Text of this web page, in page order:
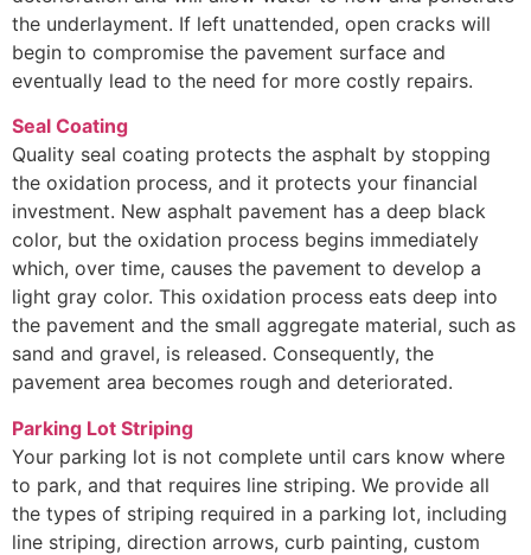
the underlayment. If left unattended, open cracks will
begin to compromise the pavement surface and
eventually lead to the need for more costly repairs.
Seal Coating
Quality seal coating protects the asphalt by stopping
the oxidation process, and it protects your financial
investment. New asphalt pavement has a deep black
color, but the oxidation process begins immediately
which, over time, causes the pavement to develop a
light gray color. This oxidation process eats deep into
the pavement and the small aggregate material, such as
sand and gravel, is released. Consequently, the
pavement area becomes rough and deteriorated.
Parking Lot Striping
Your parking lot is not complete until cars know where
to park, and that requires line striping. We provide all
the types of striping required in a parking lot, including
line striping, direction arrows, curb painting, custom